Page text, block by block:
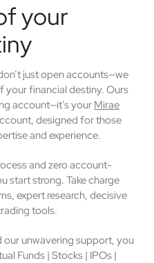
your
just open accounts—we
your financial destiny. Ours
account—it’s your Mirae
designed for those
and experience.
and zero account-
start strong. Take charge
expert research, decisive
tools.
our unwavering support, you
Funds | Stocks | IPOs |